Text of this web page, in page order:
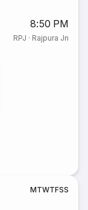
8:50 PM
RPJ · Rajpura Jn
MTWTFSS